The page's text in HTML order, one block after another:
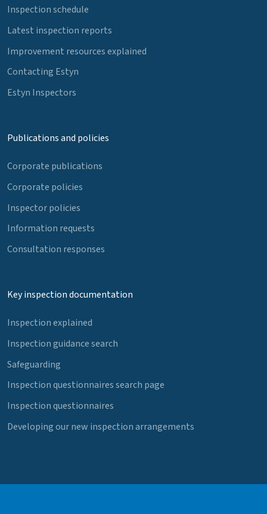
Inspection schedule
Latest inspection reports
Improvement resources explained
Contacting Estyn
Estyn Inspectors
Publications and policies
Corporate publications
Corporate policies
Inspector policies
Information requests
Consultation responses
Key inspection documentation
Inspection explained
Inspection guidance search
Safeguarding
Inspection questionnaires search page
Inspection questionnaires
Developing our new inspection arrangements